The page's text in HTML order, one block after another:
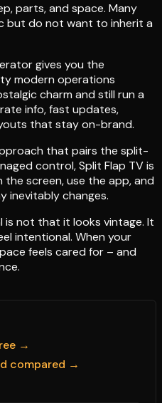
parts, and space. Many
but do not want to inherit a
gives you the
modern operations
charm and still run a
info, fast updates,
that stay on-brand.
that pairs the split-
control, Split Flap TV is
screen, use the app, and
inevitably changes.
is not that it looks vintage. It
intentional. When your
feels cared for – and
→
compared →